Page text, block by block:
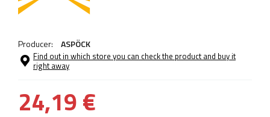
Producer: ASPÖCK
Find out in which store you can check the product and buy it
right away
24,19 €